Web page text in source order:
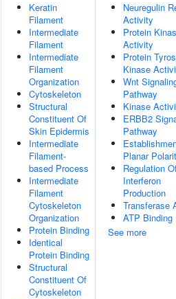
Keratin
Filament
Intermediate
Filament
Intermediate
Filament
Organization
Cytoskeleton
Structural
Constituent Of
Skin Epidermis
Intermediate
Filament-
based Process
Intermediate
Filament
Cytoskeleton
Organization
Protein Binding
Identical
Protein Binding
Structural
Constituent Of
Cytoskeleton
Neuregulin
Activity
Protein
Activity
Protein
Kinase
Wnt
Pathway
Kinase
ERBB2
Pathway
Planar
Regulation
Interferon
Production
Transferase
ATP Binding
See more